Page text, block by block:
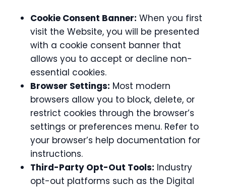
Cookie Consent Banner: When you first
visit the Website, you will be presented
with a cookie consent banner that
allows you to accept or decline non-
essential cookies.
Browser Settings: Most modern
browsers allow you to block, delete, or
restrict cookies through the browser’s
settings or preferences menu. Refer to
your browser’s help documentation for
instructions.
Third-Party Opt-Out Tools: Industry
opt-out platforms such as the Digital